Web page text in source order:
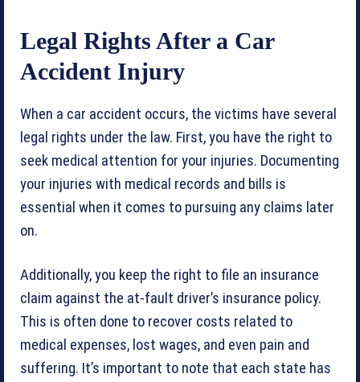
Legal Rights After a Car
Accident Injury
When a car accident occurs, the victims have several
legal rights under the law. First, you have the right to
seek medical attention for your injuries. Documenting
your injuries with medical records and bills is
essential when it comes to pursuing any claims later
on.
Additionally, you keep the right to file an insurance
claim against the at-fault driver’s insurance policy.
This is often done to recover costs related to
medical expenses, lost wages, and even pain and
suffering. It’s important to note that each state has